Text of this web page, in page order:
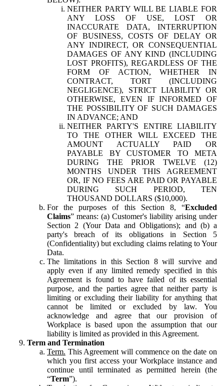
NEITHER PARTY WILL BE LIABLE FOR
ANY LOSS OF USE, LOST OR
INACCURATE DATA, INTERRUPTION
OF BUSINESS, COSTS OF DELAY OR
ANY INDIRECT, OR CONSEQUENTIAL
DAMAGES OF ANY KIND (INCLUDING
LOST PROFITS), REGARDLESS OF THE
FORM OF ACTION, WHETHER IN
CONTRACT, TORT (INCLUDING
NEGLIGENCE), STRICT LIABILITY OR
OTHERWISE, EVEN IF INFORMED OF
THE POSSIBILITY OF SUCH DAMAGES
IN ADVANCE; AND
NEITHER PARTY'S ENTIRE LIABILITY
TO THE OTHER WILL EXCEED THE
AMOUNT ACTUALLY PAID OR
PAYABLE BY CUSTOMER TO META
DURING THE PRIOR TWELVE (12)
MONTHS UNDER THIS AGREEMENT
OR, IF NO FEES ARE PAID OR PAYABLE
DURING SUCH PERIOD, TEN
THOUSAND DOLLARS ($10,000).
For the purposes of this Section 8, “Excluded
Claims” means: (a) Customer's liability arising under
Section 2 (Your Data and Obligations); and (b) a
party's breach of its obligations in Section 5
(Confidentiality) but excluding claims relating to Your
Data.
The limitations in this Section 8 will survive and
apply even if any limited remedy specified in this
Agreement is found to have failed of its essential
purpose, and the parties agree that neither party is
limiting or excluding their liability for anything that
cannot be limited or excluded by law. You
acknowledge and agree that our provision of
Workplace is based upon the assumption that our
liability is limited as provided in this Agreement.
Term and Termination
Term. This Agreement will commence on the date on
which you first access your Workplace instance and
continue until terminated as permitted herein (the
“Term”).